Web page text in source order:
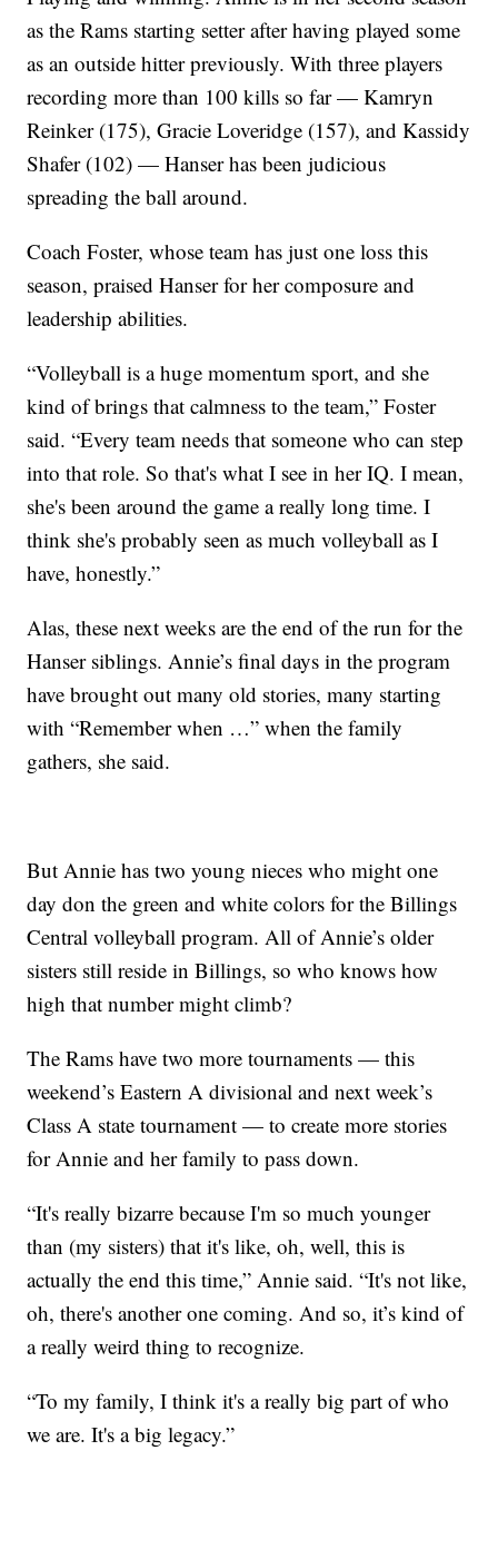
as the Rams starting setter after having played some
as an outside hitter previously. With three players
recording more than 100 kills so far — Kamryn
Reinker (175), Gracie Loveridge (157), and Kassidy
Shafer (102) — Hanser has been judicious
spreading the ball around.
Coach Foster, whose team has just one loss this
season, praised Hanser for her composure and
leadership abilities.
“Volleyball is a huge momentum sport, and she
kind of brings that calmness to the team,” Foster
said. “Every team needs that someone who can step
into that role. So that's what I see in her IQ. I mean,
she's been around the game a really long time. I
think she's probably seen as much volleyball as I
have, honestly.”
Alas, these next weeks are the end of the run for the
Hanser siblings. Annie’s final days in the program
have brought out many old stories, many starting
with “Remember when …” when the family
gathers, she said.
But Annie has two young nieces who might one
day don the green and white colors for the Billings
Central volleyball program. All of Annie’s older
sisters still reside in Billings, so who knows how
high that number might climb?
The Rams have two more tournaments — this
weekend’s Eastern A divisional and next week’s
Class A state tournament — to create more stories
for Annie and her family to pass down.
“It's really bizarre because I'm so much younger
than (my sisters) that it's like, oh, well, this is
actually the end this time,” Annie said. “It's not like,
oh, there's another one coming. And so, it’s kind of
a really weird thing to recognize.
“To my family, I think it's a really big part of who
we are. It's a big legacy.”